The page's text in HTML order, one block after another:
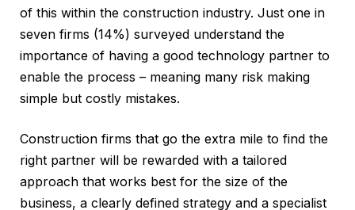
of this within the construction industry. Just one in
seven firms (14%) surveyed understand the
importance of having a good technology partner to
enable the process – meaning many risk making
simple but costly mistakes.
Construction firms that go the extra mile to find the
right partner will be rewarded with a tailored
approach that works best for the size of the
business, a clearly defined strategy and a specialist